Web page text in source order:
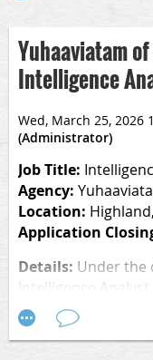
Yuhaaviatam
Intelligence
Wed, March 25, 2026
(Administrator)
Job Title:
Agency:
Location:
Application
Details: Under the
Intelligence
qualitative analysis
across the